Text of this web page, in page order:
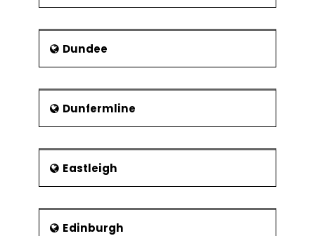
Dundee
Dunfermline
Eastleigh
Edinburgh